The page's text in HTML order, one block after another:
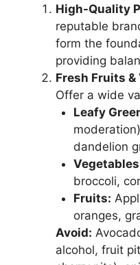
High-Quality
reputable
form the
providing
Fresh Fruits
Offer a wide
Leafy
dandelion
broccoli,
Fruits:
oranges,
Avoid:
alcohol, fruit